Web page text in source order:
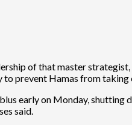
of that master
prevent Hamas from
early on Monday, shutting
said.